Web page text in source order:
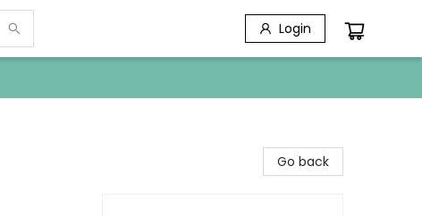
Login
Go back